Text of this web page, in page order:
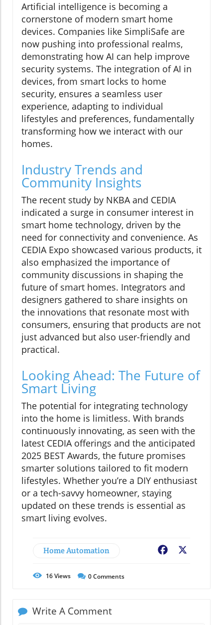
Artificial intelligence is becoming a
cornerstone of modern smart home
devices. Companies like SimpliSafe are
now pushing into professional realms,
demonstrating how AI can help improve
security systems. The integration of AI in
devices, from smart locks to home
security, ensures a seamless user
experience, adapting to individual
lifestyles and preferences, fundamentally
transforming how we interact with our
homes.
Industry Trends and
Community Insights
The recent study by NKBA and CEDIA
indicated a surge in consumer interest in
smart home technology, driven by the
need for connectivity and convenience. As
CEDIA Expo showcased various products, it
also emphasized the importance of
community discussions in shaping the
future of smart homes. Integrators and
designers gathered to share insights on
the innovations that resonate most with
consumers, ensuring that products are not
just advanced but also user-friendly and
practical.
Looking Ahead: The Future of
Smart Living
The potential for integrating technology
into the home is limitless. With brands
continuously innovating, as seen with the
latest CEDIA offerings and the anticipated
2025 BEST Awards, the future promises
smarter solutions tailored to fit modern
lifestyles. Whether you’re a DIY enthusiast
or a tech-savvy homeowner, staying
updated on these trends is essential as
smart living evolves.
Home Automation Facebook
16Views 0Comments
Write A Comment